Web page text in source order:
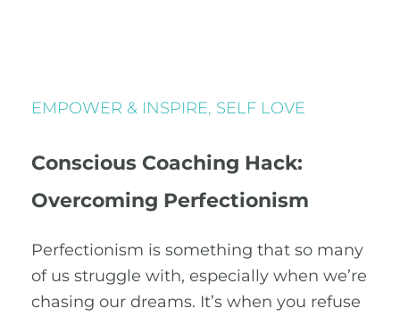
EMPOWER & INSPIRE, SELF LOVE
Conscious Coaching Hack:
Overcoming Perfectionism
Perfectionism is something that so many
of us struggle with, especially when we’re
chasing our dreams. It’s when you refuse